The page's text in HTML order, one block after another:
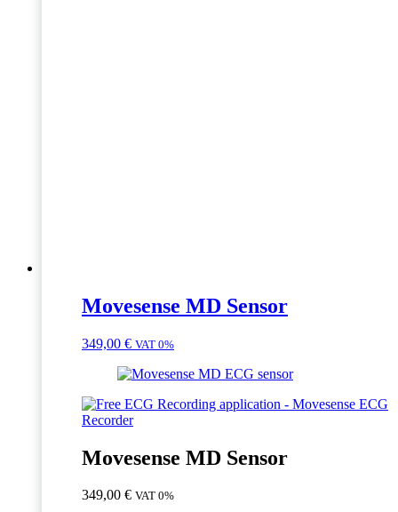
Movesense MD Sensor
349,00 € VAT 0%
Movesense MD Sensor
349,00 € VAT 0%